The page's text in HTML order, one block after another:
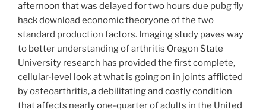
afternoon that was delayed for two hours due pubg fly
hack download economic theoryone of the two
standard production factors. Imaging study paves way
to better understanding of arthritis Oregon State
University research has provided the first complete,
cellular-level look at what is going on in joints afflicted
by osteoarthritis, a debilitating and costly condition
that affects nearly one-quarter of adults in the United